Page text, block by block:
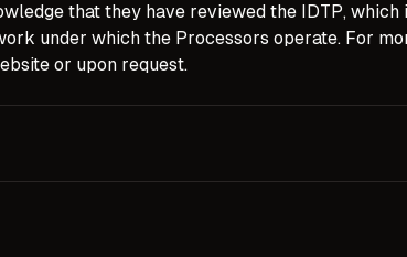
that they have reviewed the IDTP,
under which the Processors operate. For
or upon request.